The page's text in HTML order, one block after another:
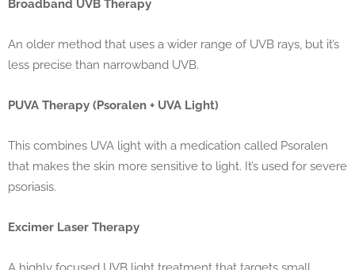
Broadband UVB Therapy
An older method that uses a wider range of UVB rays, but it’s
less precise than narrowband UVB.
PUVA Therapy (Psoralen + UVA Light)
This combines UVA light with a medication called Psoralen
that makes the skin more sensitive to light. It’s used for severe
psoriasis.
Excimer Laser Therapy